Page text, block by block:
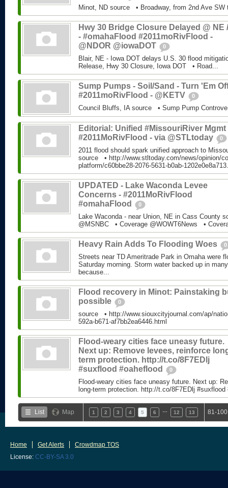
Minot, ND source • Broadway, from 2nd Ave SW
Hwy 30 Bridge Closure Delayed @ NE
- #omahaFlood #2011moRivFlood -
@NDOR @iowaDOT
0
Blair, NE - Iowa DOT delays U.S. 30 flood
Release, Hwy 30 Closure, Iowa DOT • Road...
Sump Pumps - Soil/Sand - Turn 'Em
#2011moRivFlood - @KETV
0
Council Bluffs, IA source • Sump Pump
Editorial: Unified #MissouriRiver Mgmt
#2011MoRivFlood - via @STLtoday
0
2011 flood should spark unified approach to
source • http://www.stltoday.com/news/opinion/
platform/c60bbe28-2076-5631-b0ab-
UPDATED - Lake Waconda Levee
Concerns - #2011MoRivFlood
#omahaFlood
0
Lake Waconda - near Union, NE in Cass County
@MSNBC • Coverage @WOWT6News •
Heavy Rain Adds To Flooding Woes 0
Streets near TD Ameritrade Park in Omaha were
Saturday morning. Storm water backed up in
because...
Flood recovery in Minot: Painstaking
possible
0
source • http://www.siouxcityjournal.com/ap/
592a-b671-af7bb2ea6446.html
Flood-weary cities face uneasy future.
Next up: Remove levees, reinforce
term protection. http://t.co/8F7EDlj
#suxflood #oaheflood
0
Flood-weary cities face uneasy future. Next up:
long-term protection. http://t.co/8F7EDlj #suxflood
List Map 1 2 3 4 5 6 12 13 81-
Home Get Alerts
Crowdmap TOS
License: CC-BY-SA 3.0